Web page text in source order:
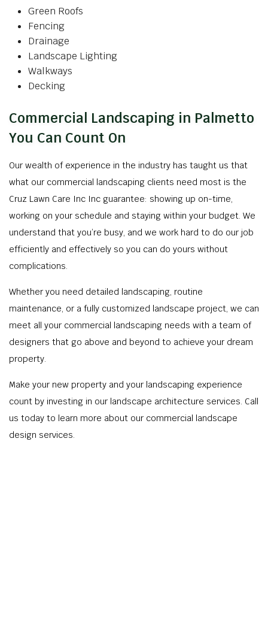
Green Roofs
Fencing
Drainage
Landscape Lighting
Walkways
Decking
Commercial Landscaping in Palmetto
You Can Count On
Our wealth of experience in the industry has taught us that
what our commercial landscaping clients need most is the
Cruz Lawn Care Inc Inc guarantee: showing up on-time,
working on your schedule and staying within your budget. We
understand that you’re busy, and we work hard to do our job
efficiently and effectively so you can do yours without
complications.
Whether you need detailed landscaping, routine
maintenance, or a fully customized landscape project, we can
meet all your commercial landscaping needs with a team of
designers that go above and beyond to achieve your dream
property.
Make your new property and your landscaping experience
count by investing in our landscape architecture services. Call
us today to learn more about our commercial landscape
design services.